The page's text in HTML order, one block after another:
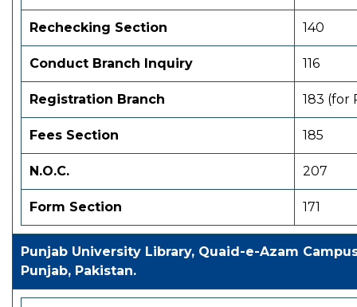
Rechecking Section 140
Conduct Branch Inquiry 116
Registration Branch 183 (for
Fees Section 185
N.O.C. 207
Form Section 171
Punjab University Library, Quaid-e-Azam
Punjab, Pakistan.